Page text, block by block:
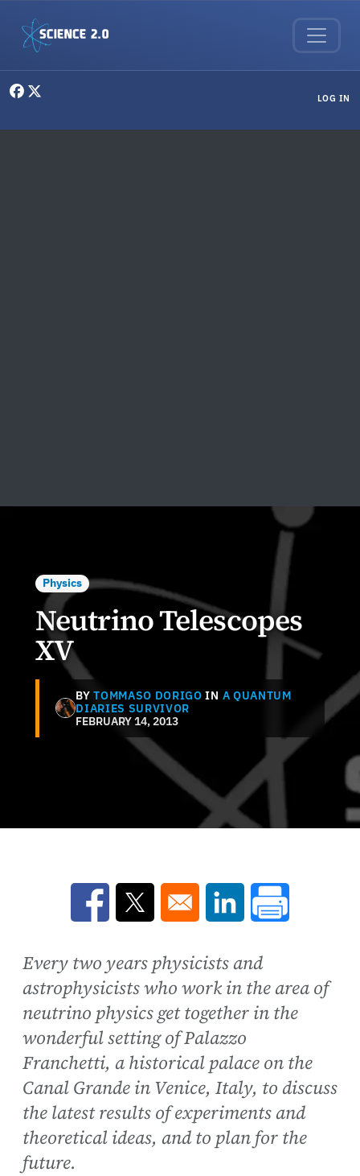
LOG IN
Physics
Neutrino Telescopes
XV
BYTOMMASO DORIGO IN A QUANTUM
DIARIES SURVIVOR
FEBRUARY 14, 2013
Opens in a new window
Opens in a new window
Opens in a new
Every two years physicists and
astrophysicists who work in the area of
neutrino physics get together in the
wonderful setting of Palazzo
Franchetti, a historical palace on the
Canal Grande in Venice, Italy, to discuss
the latest results of experiments and
theoretical ideas, and to plan for the
future.